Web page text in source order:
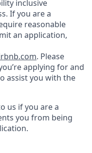
inclusive
If you are a
reasonable
an application,
. Please
applying for and
assist you with the
us if you are a
you from being